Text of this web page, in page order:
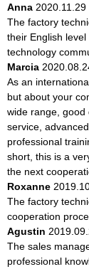
Anna
The factory
their English
technology
Marcia
As an
but about your
wide range, good
service,
professional
short, this is a
the next
Roxanne
The factory
cooperation
Agustin
The sales
professional